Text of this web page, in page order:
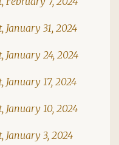
January 31, 2024
January 24, 2024
January 17, 2024
January 10, 2024
January 3, 2024